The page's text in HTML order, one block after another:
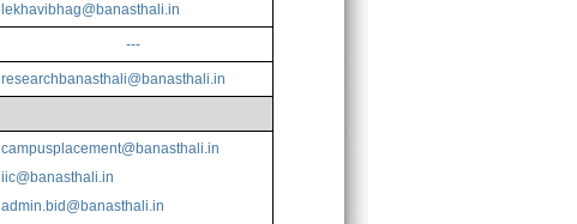
lekhavibhag@banasthali.in
---
researchbanasthali@banasthali.in
campusplacement@banasthali.in
iic@banasthali.in
admin.bid@banasthali.in